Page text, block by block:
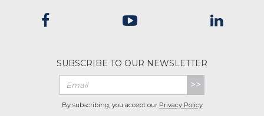
SUBSCRIBE TO OUR NEWSLETTER
>>
By subscribing, you accept our Privacy Policy